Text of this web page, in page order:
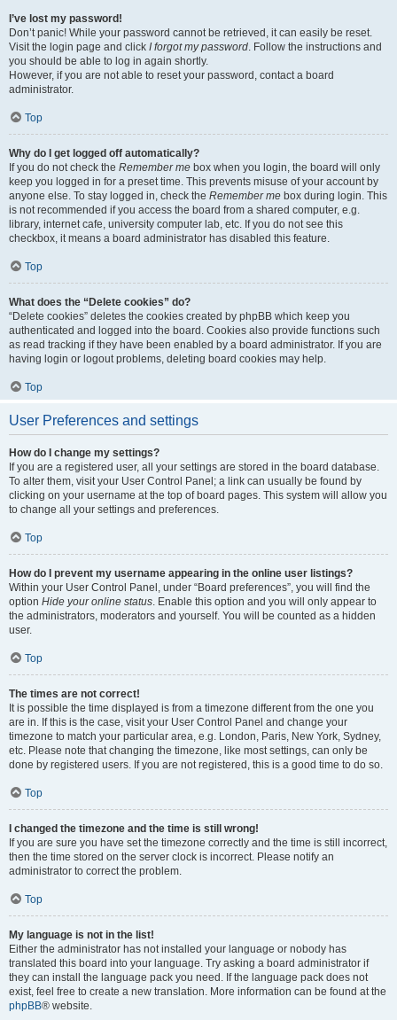
I’ve lost my password!
Don’t panic! While your password cannot be retrieved, it can easily be reset.
Visit the login page and click I forgot my password. Follow the instructions and
you should be able to log in again shortly.
However, if you are not able to reset your password, contact a board
administrator.
Top
Why do I get logged off automatically?
If you do not check the Remember me box when you login, the board will only
keep you logged in for a preset time. This prevents misuse of your account by
anyone else. To stay logged in, check the Remember me box during login. This
is not recommended if you access the board from a shared computer, e.g.
library, internet cafe, university computer lab, etc. If you do not see this
checkbox, it means a board administrator has disabled this feature.
Top
What does the “Delete cookies” do?
“Delete cookies” deletes the cookies created by phpBB which keep you
authenticated and logged into the board. Cookies also provide functions such
as read tracking if they have been enabled by a board administrator. If you are
having login or logout problems, deleting board cookies may help.
Top
User Preferences and settings
How do I change my settings?
If you are a registered user, all your settings are stored in the board database.
To alter them, visit your User Control Panel; a link can usually be found by
clicking on your username at the top of board pages. This system will allow you
to change all your settings and preferences.
Top
How do I prevent my username appearing in the online user listings?
Within your User Control Panel, under “Board preferences”, you will find the
option Hide your online status. Enable this option and you will only appear to
the administrators, moderators and yourself. You will be counted as a hidden
user.
Top
The times are not correct!
It is possible the time displayed is from a timezone different from the one you
are in. If this is the case, visit your User Control Panel and change your
timezone to match your particular area, e.g. London, Paris, New York, Sydney,
etc. Please note that changing the timezone, like most settings, can only be
done by registered users. If you are not registered, this is a good time to do so.
Top
I changed the timezone and the time is still wrong!
If you are sure you have set the timezone correctly and the time is still incorrect,
then the time stored on the server clock is incorrect. Please notify an
administrator to correct the problem.
Top
My language is not in the list!
Either the administrator has not installed your language or nobody has
translated this board into your language. Try asking a board administrator if
they can install the language pack you need. If the language pack does not
exist, feel free to create a new translation. More information can be found at the
phpBB® website.